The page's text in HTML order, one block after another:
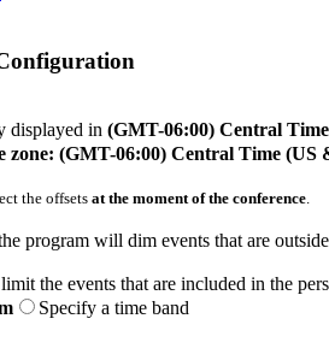
displayed in (GMT-06:00) Central
zone: (GMT-06:00) Central Time (US
the offsets at the moment of the conference
program will dim events that are
the events that are included in the
Specify a time band